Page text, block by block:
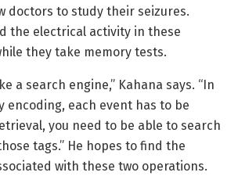
doctors to study their seizures.
the electrical activity in these
they take memory tests.
a search engine,” Kahana says. “In
encoding, each event has to be
you need to be able to search
tags.” He hopes to find the
with these two operations.